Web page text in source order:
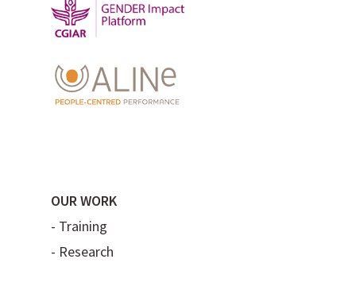
OUR WORK
- Training
- Research